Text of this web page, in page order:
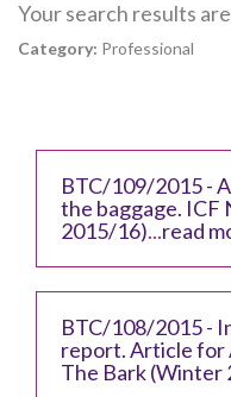
Your search results
Category: Professional
BTC/109/2015 -
the baggage. ICF
2015/16)...read
BTC/108/2015 -
report. Article for
The Bark (Winter